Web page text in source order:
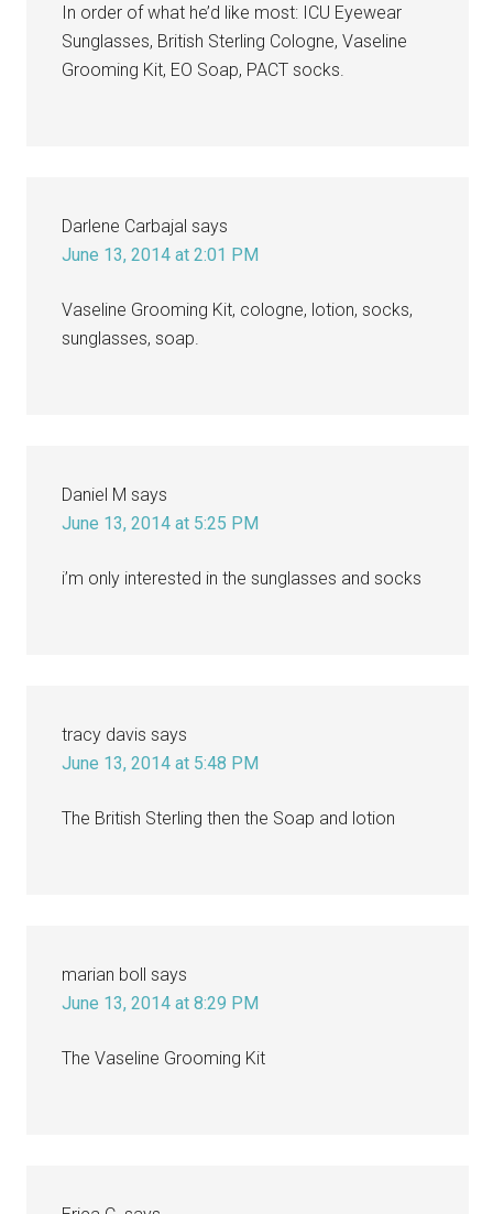
In order of what he’d like most: ICU Eyewear
Sunglasses, British Sterling Cologne, Vaseline
Grooming Kit, EO Soap, PACT socks.
Darlene Carbajal says
June 13, 2014 at 2:01 PM
Vaseline Grooming Kit, cologne, lotion, socks,
sunglasses, soap.
Daniel M says
June 13, 2014 at 5:25 PM
i’m only interested in the sunglasses and socks
tracy davis says
June 13, 2014 at 5:48 PM
The British Sterling then the Soap and lotion
marian boll says
June 13, 2014 at 8:29 PM
The Vaseline Grooming Kit